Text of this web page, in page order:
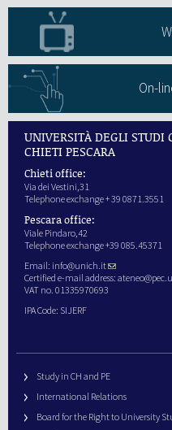
On-
UNIVERSITÀ DEGLI STUDI
CHIETI PESCARA
Chieti office:
Via dei Vestini,31
Telephone exchange + 39 0871.3551
Pescara office:
Viale Pindaro,42
Telephone exchange +39 085.45371
Email: info@unich.it
Certified e-mail address:
VAT no. 01335970693
IPA Code: SIJERF
Study in CH and PE
International Relations
Board for the Right to University